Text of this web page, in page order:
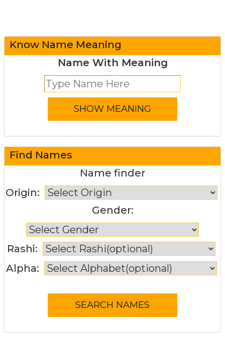
Know Name Meaning
Name With Meaning
Find Names
Name finder
Origin:
Gender:
Rashi:
Alpha: